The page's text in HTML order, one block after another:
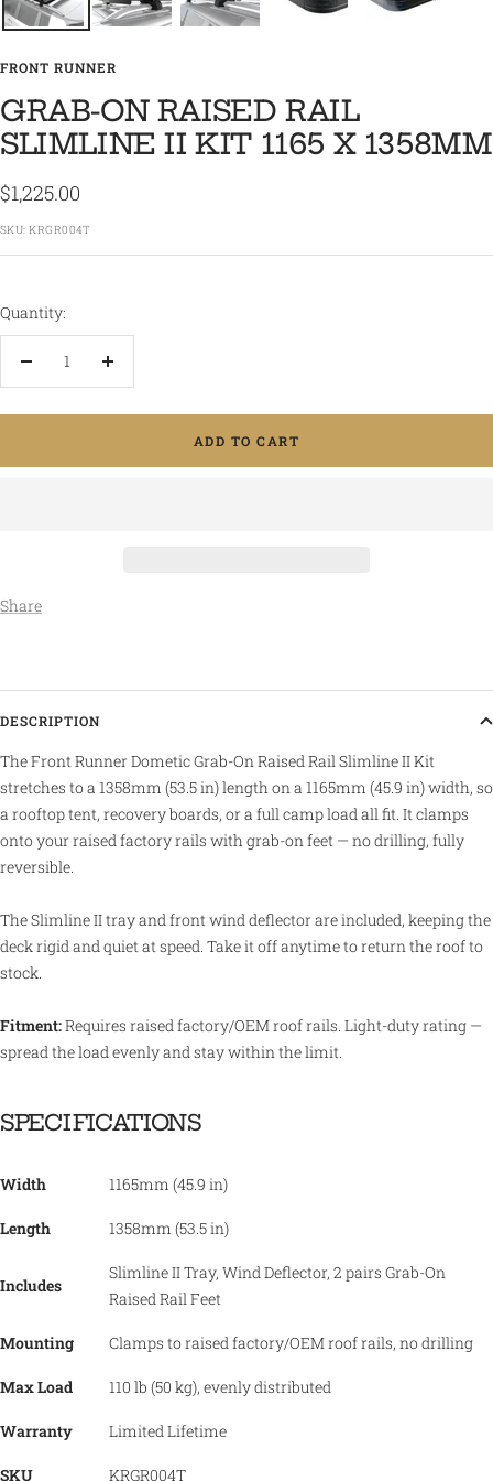
FRONT RUNNER
GRAB-ON RAISED RAIL
SLIMLINE II KIT 1165 X 1358MM
Sale
price
$1,225.00
SKU:KRGR004T
Quantity:
Decrease
Increase
ADD TO CART
Share
DESCRIPTION
The Front Runner Dometic Grab-On Raised Rail Slimline II Kit
stretches to a 1358mm (53.5 in) length on a 1165mm (45.9 in) width, so
a rooftop tent, recovery boards, or a full camp load all fit. It clamps
onto your raised factory rails with grab-on feet — no drilling, fully
reversible.
The Slimline II tray and front wind deflector are included, keeping the
deck rigid and quiet at speed. Take it off anytime to return the roof to
stock.
Fitment:Requires raised factory/OEM roof rails. Light-duty rating —
spread the load evenly and stay within the limit.
SPECIFICATIONS
Width 1165mm (45.9 in)
Length 1358mm (53.5 in)
Includes
Slimline II Tray, Wind Deflector, 2 pairs Grab-On
Raised Rail Feet
Mounting Clamps to raised factory/OEM roof rails, no drilling
Max Load 110 lb (50 kg), evenly distributed
Warranty Limited Lifetime
SKU KRGR004T